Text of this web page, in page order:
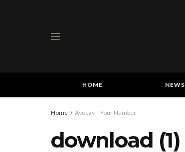
HOME NEWS
Home Ayo Jay – Your Number
download (1)